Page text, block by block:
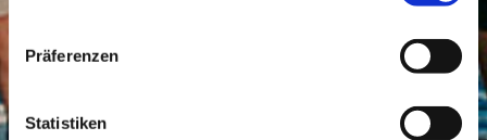
Präferenzen
Statistiken